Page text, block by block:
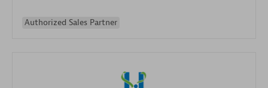
Authorized Sales Partner